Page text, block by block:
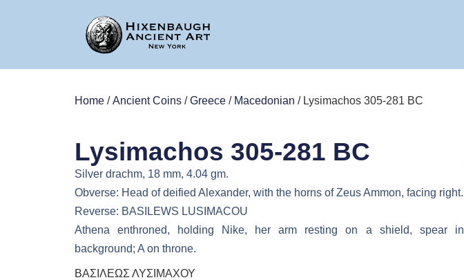
Home/Ancient Coins/Greece/ Macedonian / Lysimachos 305-281 BC
Lysimachos 305-281 BC
Silver drachm, 18 mm, 4.04 gm.
Obverse: Head of deified Alexander, with the horns of Zeus Ammon, facing right.
Reverse: BASILEWS LUSIMACOU
Athena enthroned, holding Nike, her arm resting on a shield, spear in
background; A on throne.
ΒΑΣΙΛΕΩΣ ΛΥΣΙΜΑΧΟΥ